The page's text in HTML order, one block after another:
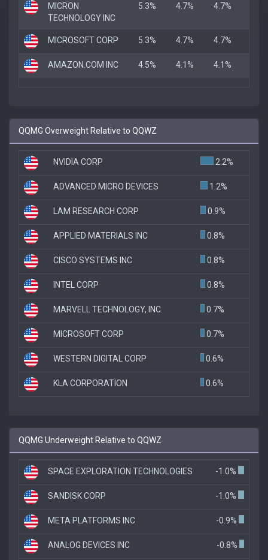
MICRON
TECHNOLOGY INC
5.3% 4.7% 4.7%
MICROSOFT CORP 5.3% 4.7% 4.7%
AMAZON.COM INC 4.5% 4.1% 4.1%
QQMG Overweight Relative to QQWZ
NVIDIA CORP 2.2%
ADVANCED MICRO DEVICES 1.2%
LAM RESEARCH CORP 0.9%
APPLIED MATERIALS INC 0.8%
CISCO SYSTEMS INC 0.8%
INTEL CORP 0.8%
MARVELL TECHNOLOGY, INC. 0.7%
MICROSOFT CORP 0.7%
WESTERN DIGITAL CORP 0.6%
KLA CORPORATION 0.6%
QQMG Underweight Relative to QQWZ
SPACE EXPLORATION TECHNOLOGIES -1.0%
SANDISK CORP -1.0%
META PLATFORMS INC -0.9%
ANALOG DEVICES INC -0.8%